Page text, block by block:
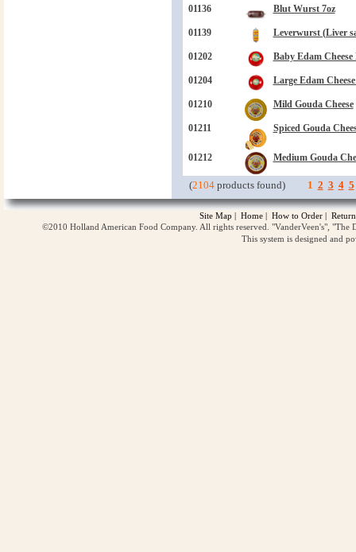
01136 Blut Wurst 7oz
01139 Leverwurst (Liver
01202 Baby Edam Cheese
01204 Large Edam
01210 Mild Gouda Cheese
01211 Spiced Gouda
01212 Medium Gouda
(2104products found) 1 2 3 4 5
Site Map | Home | How to Order |
©2010 Holland American Food Company. All rights reserved. "VanderVeen's",
This system is designed and